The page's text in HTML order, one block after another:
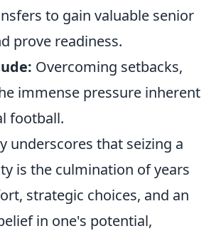
to gain valuable senior
prove readiness.
Overcoming setbacks,
immense pressure inherent
football.
underscores that seizing a
is the culmination of years
strategic choices, and an
in one's potential,